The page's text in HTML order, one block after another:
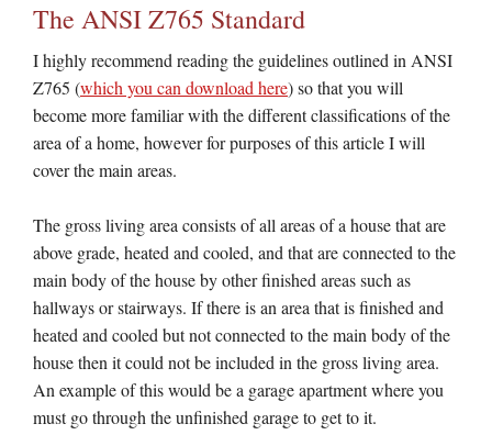
The ANSI Z765 Standard
I highly recommend reading the guidelines outlined in ANSI
Z765 (which you can download here) so that you will
become more familiar with the different classifications of the
area of a home, however for purposes of this article I will
cover the main areas.
The gross living area consists of all areas of a house that are
above grade, heated and cooled, and that are connected to the
main body of the house by other finished areas such as
hallways or stairways. If there is an area that is finished and
heated and cooled but not connected to the main body of the
house then it could not be included in the gross living area.
An example of this would be a garage apartment where you
must go through the unfinished garage to get to it.